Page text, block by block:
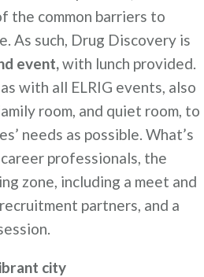
the common barriers to
As such, Drug Discovery is
event,with lunch provided.
with all ELRIG events, also
room, and quiet room, to
needs as possible. What’s
professionals, the
zone, including a meet and
partners, and a
city